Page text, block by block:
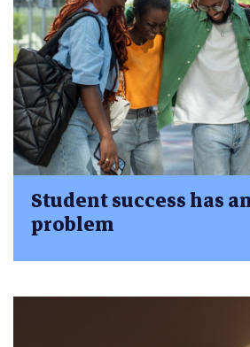
Student success has
problem